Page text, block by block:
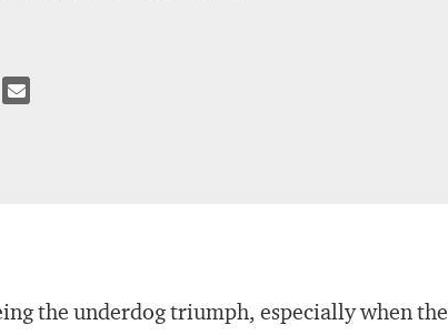
the underdog triumph, especially when the